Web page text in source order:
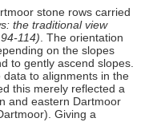
stone rows carried
the traditional view
114) . The orientation
on the slopes
to gently ascend slopes.
to alignments in the
this merely reflected a
and eastern Dartmoor
Giving a